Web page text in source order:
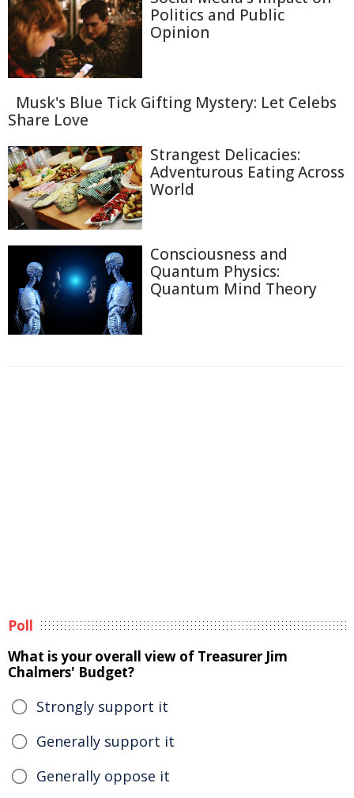
Politics and Public
Opinion
Musk's Blue Tick Gifting Mystery: Let Celebs
Share Love
Strangest Delicacies:
Adventurous Eating Across
World
Consciousness and
Quantum Physics:
Quantum Mind Theory
Poll
What is your overall view of Treasurer Jim
Chalmers' Budget?
Strongly support it
Generally support it
Generally oppose it